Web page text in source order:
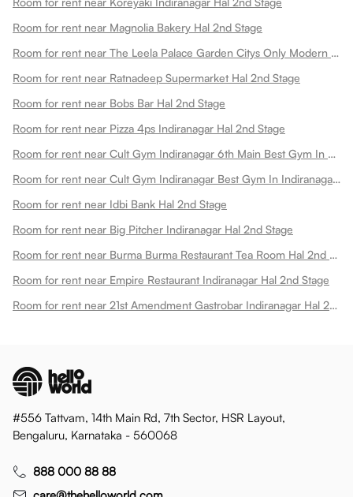
Room for rent near Magnolia Bakery Hal 2nd Stage
Room for rent near The Leela Palace Garden Citys Only Modern Palace Hotel Hal 2nd Stage
Room for rent near Ratnadeep Supermarket Hal 2nd Stage
Room for rent near Bobs Bar Hal 2nd Stage
Room for rent near Pizza 4ps Indiranagar Hal 2nd Stage
Room for rent near Cult Gym Indiranagar 6th Main Best Gym In Doopanahalli Hal 2nd Stage
Room for rent near Cult Gym Indiranagar Best Gym In Indiranagar Hal 2nd Stage
Room for rent near Idbi Bank Hal 2nd Stage
Room for rent near Big Pitcher Indiranagar Hal 2nd Stage
Room for rent near Burma Burma Restaurant Tea Room Hal 2nd Stage
Room for rent near Empire Restaurant Indiranagar Hal 2nd Stage
Room for rent near 21st Amendment Gastrobar Indiranagar Hal 2nd Stage
#556 Tattvam, 14th Main Rd, 7th Sector, HSR Layout,
Bengaluru, Karnataka - 560068
888 000 88 88